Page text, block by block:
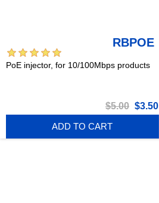
RBPOE
PoE injector, for 10/100Mbps products
$5.00 $3.50
ADD TO CART